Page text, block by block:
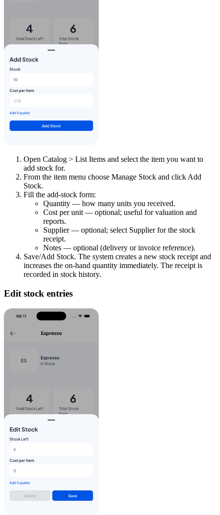
Open Catalog > List Items and select the item you want to
add stock for.
From the item menu choose Manage Stock and click Add
Stock.
Fill the add-stock form:
Quantity — how many units you received.
Cost per unit — optional; useful for valuation and
reports.
Supplier — optional; select Supplier for the stock
receipt.
Notes — optional (delivery or invoice reference).
Save/Add Stock. The system creates a new stock receipt and
increases the on-hand quantity immediately. The receipt is
recorded in stock history.
Edit stock entries